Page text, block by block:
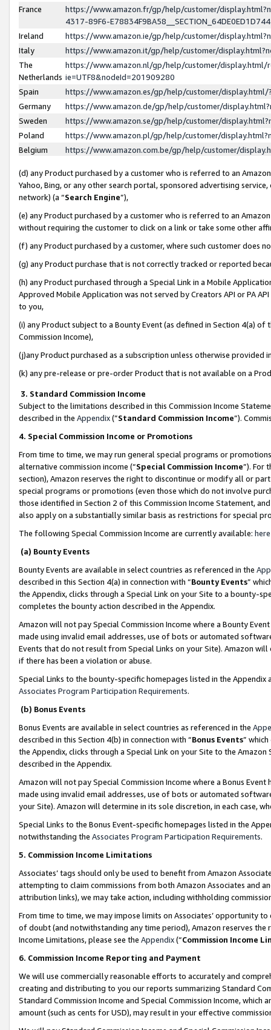
France
https://www.amazon.fr/gp/help/customer/
4317-89F6-
Ireland
https://www.amazon.ie/gp/help/customer/
Italy
https://www.amazon.it/gp/help/customer/
The
Netherlands
https://www.amazon.nl/gp/help/customer/display.html/
ie=UTF8&nodeId=201909280
Spain
https://www.amazon.es/gp/help/customer/
Germany
https://www.amazon.de/gp/help/customer/
Sweden
https://www.amazon.se/gp/help/customer/
Poland
https://www.amazon.pl/gp/help/customer/
Belgium
https://www.amazon.com.be/gp/help/customer/
(d) any Product purchased by a customer who is referred to an
Yahoo, Bing, or any other search portal, sponsored advertising
network) (a “Search Engine”),
(e) any Product purchased by a customer who is referred to an
without requiring the customer to click on a link or take some other
(f) any Product purchased by a customer, where such customer does
(g) any Product purchase that is not correctly tracked or reported
(h) any Product purchased through a Special Link in a Mobile
Approved Mobile Application was not served by Creators API or PA
to you,
(i) any Product subject to a Bounty Event (as defined in Section 4(a)
Commission Income),
(j)any Product purchased as a subscription unless otherwise provided
(k) any pre-release or pre-order Product that is not available on a
3. Standard Commission Income
Subject to the limitations described in this Commission Income
described in the Appendix(”Standard Commission Income”).
4. Special Commission Income or Promotions
From time to time, we may run general special programs or
alternative commission income (“Special Commission Income”). For
section), Amazon reserves the right to discontinue or modify all or
special programs or promotions (even those which do not involve
those identified in Section 2 of this Commission Income Statement,
also apply on a substantially similar basis as restrictions for special
The following Special Commission Income are currently available: here
(a) Bounty Events
Bounty Events are available in select countries as referenced in the
described in this Section 4(a) in connection with “Bounty Events”
the Appendix, clicks through a Special Link on your Site to a bounty-
completes the bounty action described in the Appendix.
Amazon will not pay Special Commission Income where a Bounty
made using invalid email addresses, use of bots or automated
Events that do not result from Special Links on your Site). Amazon
if there has been a violation or abuse.
Special Links to the bounty-specific homepages listed in the
Associates Program Participation Requirements.
(b) Bonus Events
Bonus Events are available in select countries as referenced in the
described in this Section 4(b) in connection with “Bonus Events”
the Appendix, clicks through a Special Link on your Site to the
described in the Appendix.
Amazon will not pay Special Commission Income where a Bonus
made using invalid email addresses, use of bots or automated
your Site). Amazon will determine in its sole discretion, in each case,
Special Links to the Bonus Event-specific homepages listed in the
notwithstanding the Associates Program Participation Requirements.
5. Commission Income Limitations
Associates’ tags should only be used to benefit from Amazon
attempting to claim commissions from both Amazon Associates and
attribution links), we may take action, including withholding
From time to time, we may impose limits on Associates’ opportunity
of doubt (and notwithstanding any time period), Amazon reserves
Income Limitations, please see the Appendix(“Commission Income
6. Commission Income Reporting and Payment
We will use commercially reasonable efforts to accurately and
creating and distributing to you our reports summarizing Standard
Standard Commission Income and Special Commission Income,
amount (such as cents for USD), may result in your effective